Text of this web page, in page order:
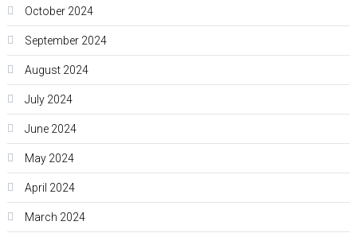
October 2024
September 2024
August 2024
July 2024
June 2024
May 2024
April 2024
March 2024